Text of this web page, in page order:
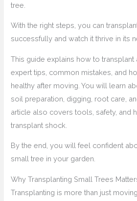
tree.
With the right steps, you can
successfully and watch it thrive in its
This guide explains how to transplant
expert tips, common mistakes, and
healthy after moving. You will learn
soil preparation, digging, root care,
article also covers tools, safety, and
transplant shock.
By the end, you will feel confident
small tree in your garden.
Why Transplanting Small Trees
Transplanting is more than just